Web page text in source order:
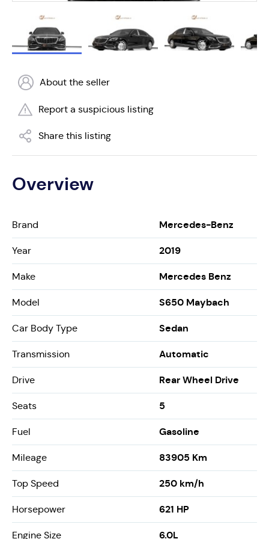
About the seller
Report a suspicious listing
Share this listing
Overview
Brand Mercedes-Benz
Year 2019
Make Mercedes Benz
Model S650 Maybach
Car Body Type Sedan
Transmission Automatic
Drive Rear Wheel Drive
Seats 5
Fuel Gasoline
Mileage 83905 Km
Top Speed 250 km/h
Horsepower 621 HP
Engine Size 6.0L